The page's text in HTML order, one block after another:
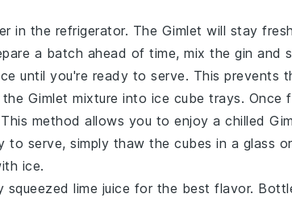
in the refrigerator. The Gimlet will stay
a batch ahead of time, mix the gin and
until you're ready to serve. This prevents
the Gimlet mixture into ice cube trays. Once
method allows you to enjoy a chilled
to serve, simply thaw the cubes in a glass
ice.
squeezed lime juice for the best flavor.